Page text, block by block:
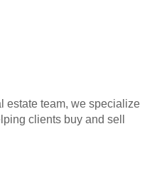
estate team, we specialize
clients buy and sell